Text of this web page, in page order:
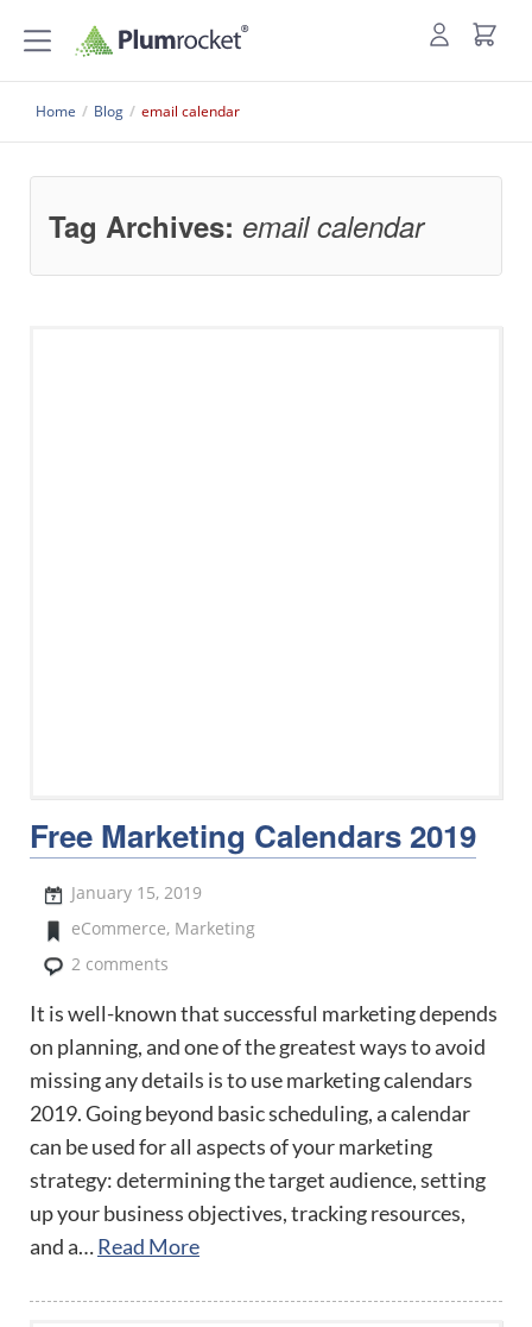
Home / Blog / email calendar
Tag Archives: email calendar
Free Marketing Calendars 2019
January 15, 2019
eCommerce, Marketing
2 comments
It is well-known that successful marketing depends
on planning, and one of the greatest ways to avoid
missing any details is to use marketing calendars
2019. Going beyond basic scheduling, a calendar
can be used for all aspects of your marketing
strategy: determining the target audience, setting
up your business objectives, tracking resources,
and a…Read More